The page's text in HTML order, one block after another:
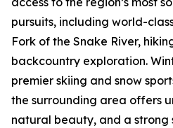
pursuits, including world-
Fork of the Snake River,
backcountry exploration.
premier skiing and snow
the surrounding area offers
natural beauty, and a strong